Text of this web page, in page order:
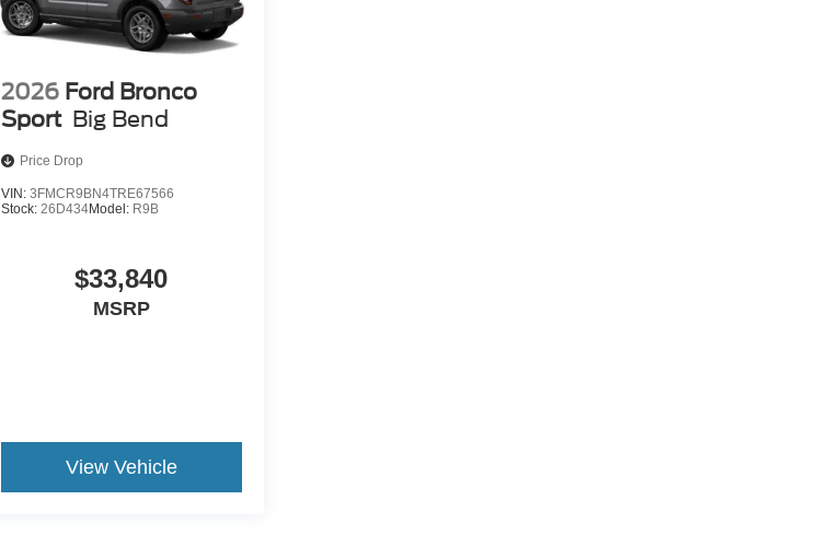
2026 Ford Bronco
Sport Big Bend
Price Drop
VIN: 3FMCR9BN4TRE67566
Stock: 26D434Model: R9B
$33,840
MSRP
View Vehicle